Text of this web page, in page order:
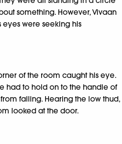
something. However, Vivaan
eyes were seeking his
of the room caught his eye.
had to hold on to the handle of
falling. Hearing the low thud,
looked at the door.